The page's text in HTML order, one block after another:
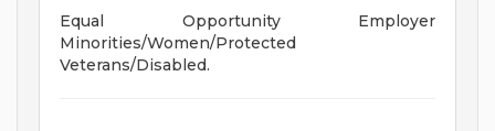
Equal Opportunity Employer
Minorities/Women/Protected
Veterans/Disabled.